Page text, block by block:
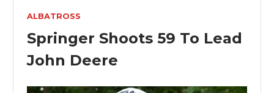
ALBATROSS
Springer Shoots 59 To Lead
John Deere